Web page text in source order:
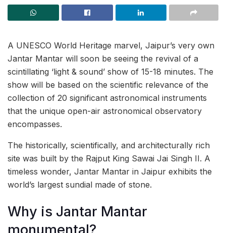
A UNESCO World Heritage marvel, Jaipur’s very own
Jantar Mantar will soon be seeing the revival of a
scintillating ‘light & sound’ show of 15-18 minutes. The
show will be based on the scientific relevance of the
collection of 20 significant astronomical instruments
that the unique open-air astronomical observatory
encompasses.
The historically, scientifically, and architecturally rich
site was built by the Rajput King Sawai Jai Singh II. A
timeless wonder, Jantar Mantar in Jaipur exhibits the
world’s largest sundial made of stone.
Why is Jantar Mantar